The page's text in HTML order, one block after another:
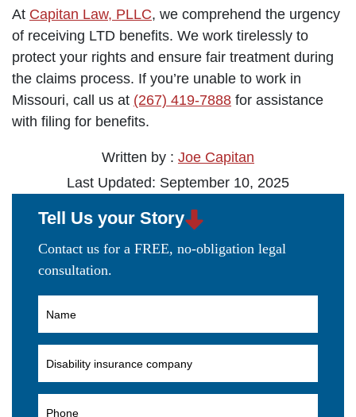
At Capitan Law, PLLC, we comprehend the urgency
of receiving LTD benefits. We work tirelessly to
protect your rights and ensure fair treatment during
the claims process. If you’re unable to work in
Missouri, call us at (267) 419-7888 for assistance
with filing for benefits.
Written by : Joe Capitan
Last Updated: September 10, 2025
Tell Us your Story
Contact us for a FREE, no-obligation legal
consultation.